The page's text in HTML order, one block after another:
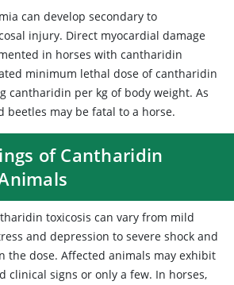
can develop secondary to
injury. Direct myocardial damage
in horses with cantharidin
minimum lethal dose of cantharidin
cantharidin per kg of body weight. As
beetles may be fatal to a horse.
of Cantharidin
toxicosis can vary from mild
and depression to severe shock and
the dose. Affected animals may exhibit
clinical signs or only a few. In horses,